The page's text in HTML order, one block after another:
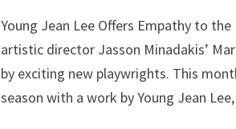
Young Jean Lee Offers Empathy to
artistic director Jasson Minadakis’
by exciting new playwrights. This
season with a work by Young Jean